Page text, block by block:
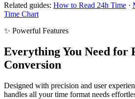
Related guides: How to Read 24h Time ·
Time Chart
✨ Powerful Features
Everything You Need for
Conversion
Designed with precision and user
handles all your time format needs